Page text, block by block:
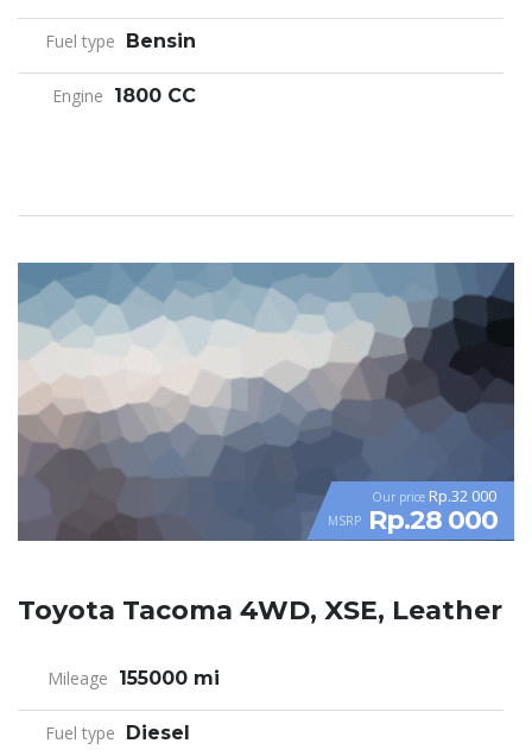
Fuel type Bensin
Engine 1800 CC
Our price Rp.32 000
MSRP Rp.28 000
Toyota Tacoma 4WD, XSE, Leather
Mileage 155000 mi
Fuel type Diesel